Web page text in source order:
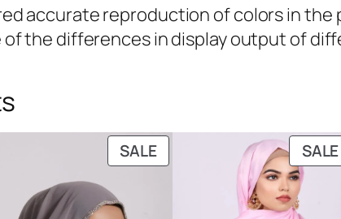
C
h
accurate reproduction of colors in
the differences in display output of
SALEPRODUCT
ON
SALE